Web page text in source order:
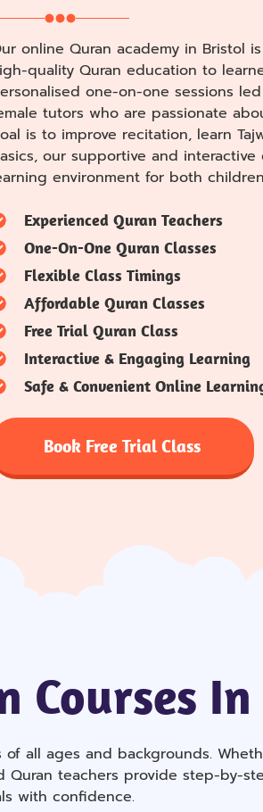
online Quran academy in Bristol
quality Quran education to
one-on-one sessions
tutors who are passionate
is to improve recitation, learn
our supportive and
environment for both
Experienced Quran Teachers
One-On-One Quran Classes
Flexible Class Timings
Affordable Quran Classes
Free Trial Quran Class
Interactive & Engaging Learning
Safe & Convenient Online
Book Free Trial Class
Courses
all ages and backgrounds.
teachers provide step-by-
with confidence.